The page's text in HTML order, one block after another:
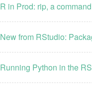
R in Prod: rip, a
New from RStudio:
Running Python in the